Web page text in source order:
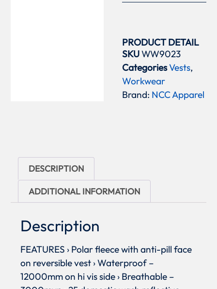
PRODUCT DETAIL
SKUWW9023
CategoriesVests,
Workwear
Brand: NCC Apparel
DESCRIPTION
ADDITIONAL INFORMATION
Description
FEATURES › Polar fleece with anti-pill face
on reversible vest › Waterproof –
12000mm on hi vis side › Breathable –